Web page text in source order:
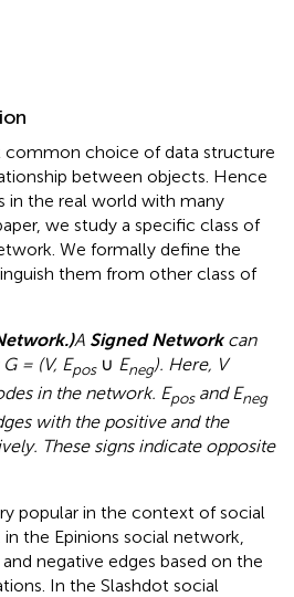
choice of data structure
between objects. Hence
in the real world with many
we study a specific class of
We formally define the
them from other class of
A Signed Networkcan
= (V, Epos∪ Eneg). Here, V
in the network. Eposand Eneg
with the positive and the
These signs indicate opposite
popular in the context of social
the Epinions social network,
negative edges based on the
In the Slashdot social